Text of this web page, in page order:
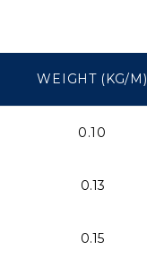
WEIGHT (KG/M)
0.10
0.13
0.15